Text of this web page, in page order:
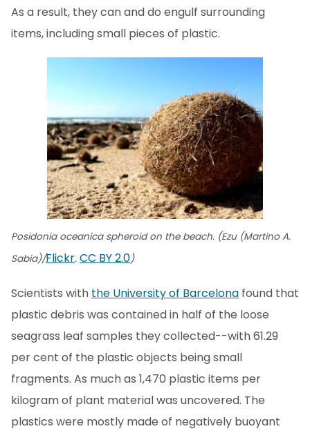
As a result, they can and do engulf surrounding
items, including small pieces of plastic.
Posidonia oceanica spheroid on the beach. (Ezu (Martino A.
Sabia)/Flickr. CC BY 2.0)
Scientists with the University of Barcelona found that
plastic debris was contained in half of the loose
seagrass leaf samples they collected--with 61.29
per cent of the plastic objects being small
fragments. As much as 1,470 plastic items per
kilogram of plant material was uncovered. The
plastics were mostly made of negatively buoyant